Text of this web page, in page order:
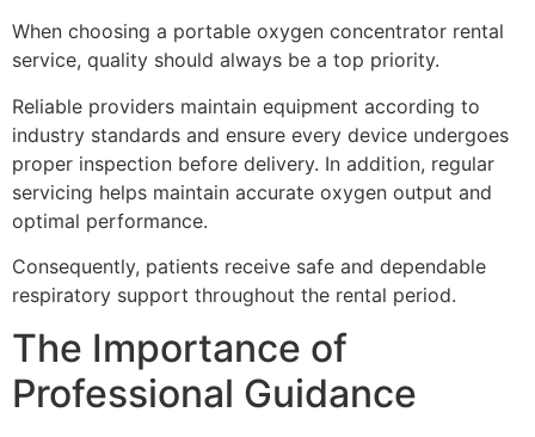
When choosing a portable oxygen concentrator rental
service, quality should always be a top priority.
Reliable providers maintain equipment according to
industry standards and ensure every device undergoes
proper inspection before delivery. In addition, regular
servicing helps maintain accurate oxygen output and
optimal performance.
Consequently, patients receive safe and dependable
respiratory support throughout the rental period.
The Importance of
Professional Guidance